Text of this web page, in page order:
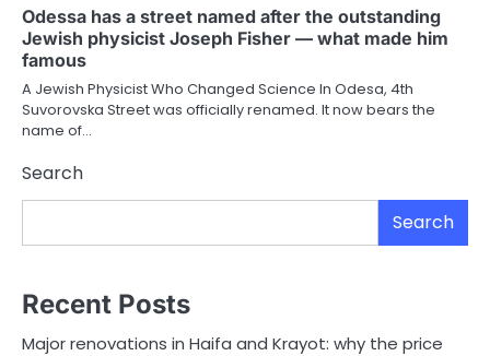
Odessa has a street named after the outstanding
Jewish physicist Joseph Fisher — what made him
famous
A Jewish Physicist Who Changed Science In Odesa, 4th
Suvorovska Street was officially renamed. It now bears the
name of…
Search
Search
Recent Posts
Major renovations in Haifa and Krayot: why the price